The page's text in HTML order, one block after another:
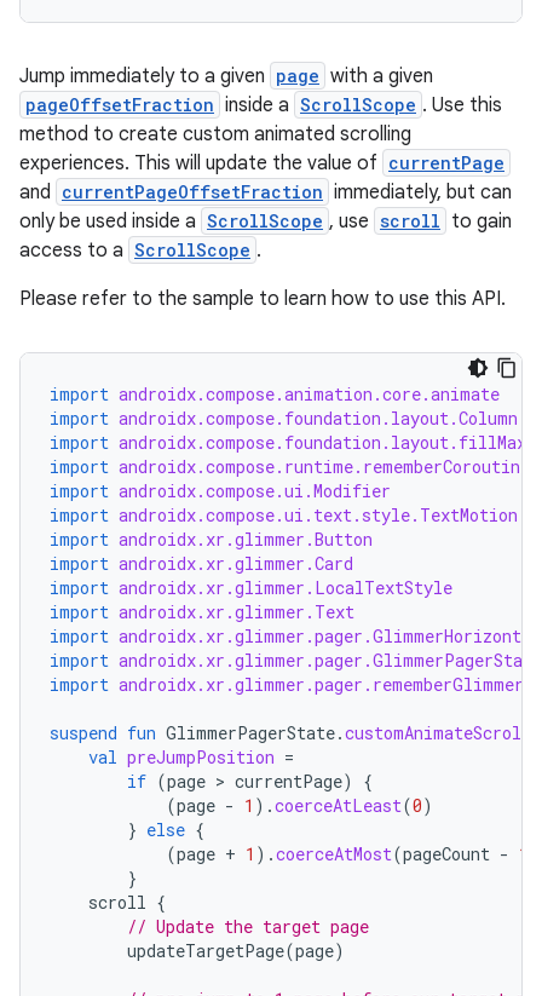
Jump immediately to a given page with a given
pageOffsetFraction inside a ScrollScope . Use this
method to create custom animated scrolling
experiences. This will update the value of currentPage
and currentPageOffsetFraction immediately, but can
only be used inside a ScrollScope , use scroll to gain
access to a ScrollScope .
Please refer to the sample to learn how to use this API.
import androidx.compose.animation.core.animate
import androidx.compose.foundation.layout.Column
import
import
import androidx.compose.ui.Modifier
import androidx.compose.ui.text.style.TextMotion
import androidx.xr.glimmer.Button
import androidx.xr.glimmer.Card
import androidx.xr.glimmer.LocalTextStyle
import androidx.xr.glimmer.Text
import
import androidx.xr.glimmer.pager.GlimmerPagerState
import
suspend fun GlimmerPagerState.
val preJumpPosition =
if (page > currentPage)
{
(page - 1 ).coerceAtLeast(0)
} else {
(page + 1 ).coerceAtMost(pageCount - 1
}
scroll {
// Update the target page
updateTargetPage(page)